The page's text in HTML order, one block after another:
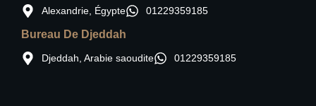
Alexandrie, Égypte 01229359185
Bureau De Djeddah
Djeddah, Arabie saoudite 01229359185